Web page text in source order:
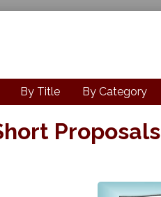
By Title By Category
Proposals